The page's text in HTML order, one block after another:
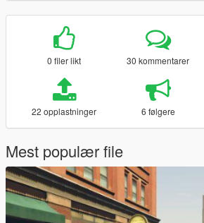
0 filer likt 30 kommentarer
22 opplastninger 6 følgere
Mest populær file